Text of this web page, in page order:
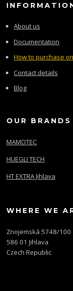
About us
Documentation
How to purchase
Contact details
Blog
OUR BRANDS
MAMOTEC
HUEGLI TECH
HT EXTRA Jihlava
WHERE WE
Znojemská 5748/100
586 01 Jihlava
Czech Republic